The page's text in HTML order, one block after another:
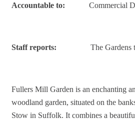
Accountable to: Commercial
Staff reports: The Gardens
Fullers Mill Garden is an enchanting
woodland garden, situated on the
Stow in Suffolk. It combines a